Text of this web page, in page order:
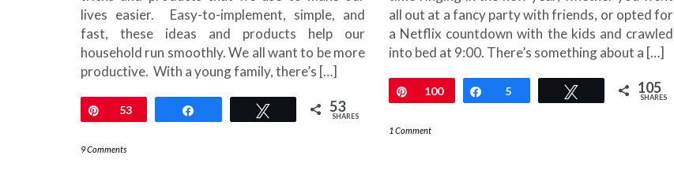
lives easier. Easy-to-implement, simple, and
fast, these ideas and products help our
household run smoothly. We all want to be more
productive. With a young family, there’s […]
Pin53 Tweet 53
SHARES
9 Comments
all out at a fancy party with friends, or opted for
a Netflix countdown with the kids and crawled
into bed at 9:00. There’s something about a […]
Pin
100 Share
5 Tweet 105
SHARES
1 Comment